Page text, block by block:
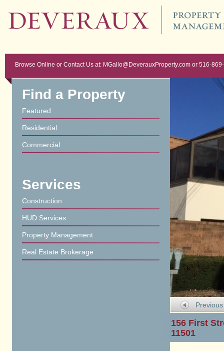
Browse Online or Contact Us at: MGallo@DeverauxProperty.com or 516-
Find a Property
Featured
Residential
Commercial
Services
Construction
HUD Services
Property Management
Real Estate Brokerage
Previous
156 First
11501